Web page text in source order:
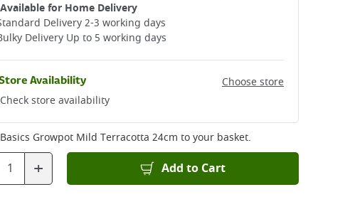
Available for Home Delivery
Delivery 2-3 working days​
Delivery Up to 5 working days
Availability
Choose store
Check store availability
Growpot Mild Terracotta 24cm to your basket.
+ Add to Cart